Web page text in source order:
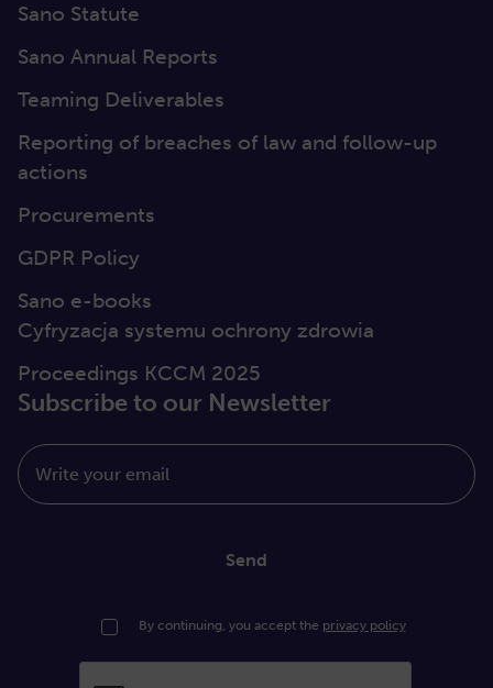
Sano Statute
Sano Annual Reports
Teaming Deliverables
Reporting of breaches of law and follow-up
actions
Procurements
GDPR Policy
Sano e-books
Cyfryzacja systemu ochrony zdrowia
Proceedings KCCM 2025
Subscribe to our Newsletter
Write your email
Send
By continuing, you accept the privacy policy